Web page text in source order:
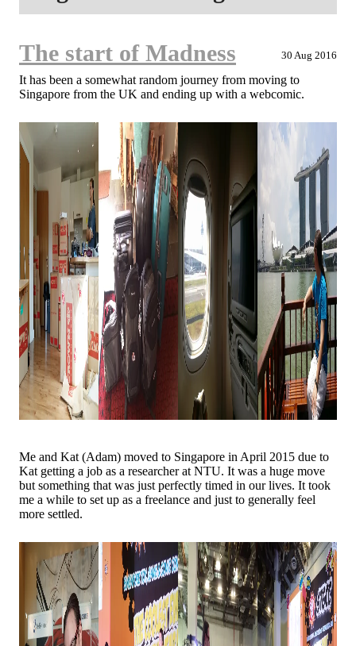
The start of Madness 30 Aug 2016
It has been a somewhat random journey from moving to
Singapore from the UK and ending up with a webcomic.
Me and Kat (Adam) moved to Singapore in April 2015 due to
Kat getting a job as a researcher at NTU. It was a huge move
but something that was just perfectly timed in our lives. It took
me a while to set up as a freelance and just to generally feel
more settled.